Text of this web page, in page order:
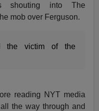
shouting into The
mob over Ferguson.
the victim of the
reading NYT media
the way through and